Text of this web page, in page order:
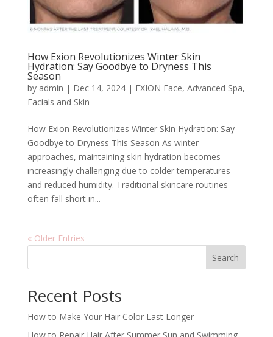
How Exion Revolutionizes Winter Skin
Hydration: Say Goodbye to Dryness This
Season
by admin | Dec 14, 2024| EXION Face, Advanced Spa,
Facials and Skin
How Exion Revolutionizes Winter Skin Hydration: Say
Goodbye to Dryness This Season As winter
approaches, maintaining skin hydration becomes
increasingly challenging due to colder temperatures
and reduced humidity. Traditional skincare routines
often fall short in...
« Older Entries
Search
Recent Posts
How to Make Your Hair Color Last Longer